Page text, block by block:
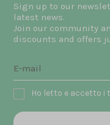
Sign up to our
latest news.
Join our community
discounts and offers
Ho letto e accetto i